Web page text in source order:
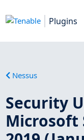
Plugins
Nessus
Security
Microsoft